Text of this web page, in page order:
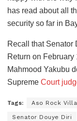
has read about all
security so far in
Recall that Senator
Return on February
Mahmood Yakubu
Supreme Court
Tags: Aso Rock Villa
Senator Douye Diri